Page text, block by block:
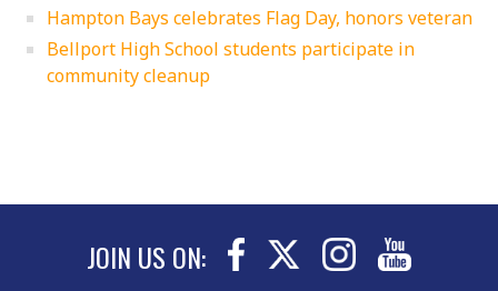
Hampton Bays celebrates Flag Day, honors veteran
Bellport High School students participate in
community cleanup
JOIN US ON: